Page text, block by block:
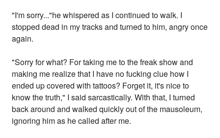
"I'm sorry..."he whispered as I continued to walk. I
stopped dead in my tracks and turned to him, angry once
again.
"Sorry for what? For taking me to the freak show and
making me realize that I have no fucking clue how I
ended up covered with tattoos? Forget it, it's nice to
know the truth," I said sarcastically. With that, I turned
back around and walked quickly out of the mausoleum,
ignoring him as he called after me.